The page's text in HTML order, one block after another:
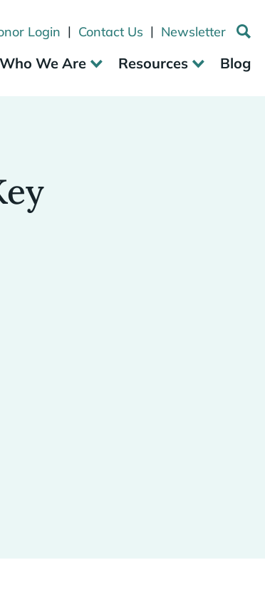
Login | Contact Us | Newsletter
Who We Are Resources Blog